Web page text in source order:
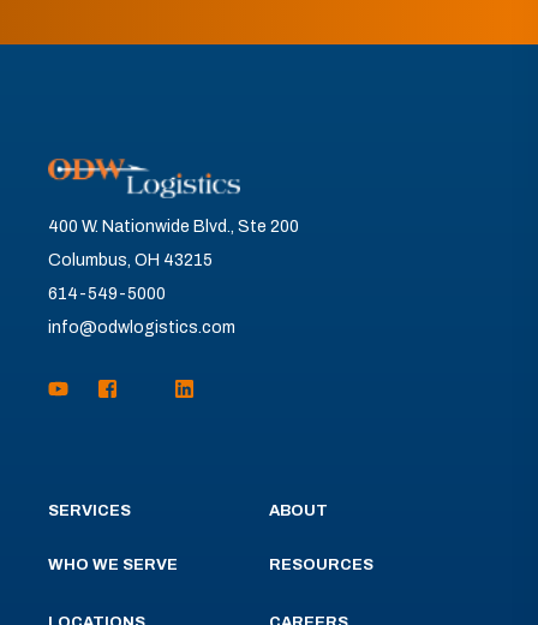
400 W. Nationwide Blvd., Ste 200
Columbus, OH 43215
614-549-5000
info@odwlogistics.com
SERVICES
WHO WE SERVE
ABOUT
RESOURCES